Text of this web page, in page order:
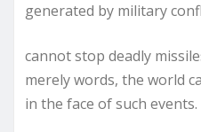
generated by military
cannot stop deadly
merely words, the world
in the face of such events.